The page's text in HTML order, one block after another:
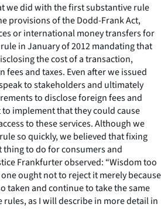
we did with the first substantive rule
provisions of the Dodd-Frank Act,
or international money transfers for
in January of 2012 mandating that
the cost of a transaction,
fees and taxes. Even after we issued
to stakeholders and ultimately
to disclose foreign fees and
implement that they could cause
to these services. Although we
so quickly, we believed that fixing
to do for consumers and
Frankfurter observed: “Wisdom too
ought not to reject it merely because
taken and continue to take the same
as I will describe in more detail in